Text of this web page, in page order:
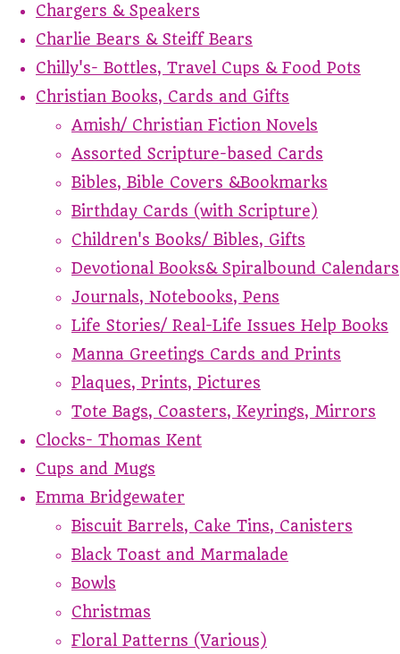
Chargers & Speakers
Charlie Bears & Steiff Bears
Chilly's- Bottles, Travel Cups & Food Pots
Christian Books, Cards and Gifts
Amish/ Christian Fiction Novels
Assorted Scripture-based Cards
Bibles, Bible Covers &Bookmarks
Birthday Cards (with Scripture)
Children's Books/ Bibles, Gifts
Devotional Books& Spiralbound Calendars
Journals, Notebooks, Pens
Life Stories/ Real-Life Issues Help Books
Manna Greetings Cards and Prints
Plaques, Prints, Pictures
Tote Bags, Coasters, Keyrings, Mirrors
Clocks- Thomas Kent
Cups and Mugs
Emma Bridgewater
Biscuit Barrels, Cake Tins, Canisters
Black Toast and Marmalade
Bowls
Christmas
Floral Patterns (Various)